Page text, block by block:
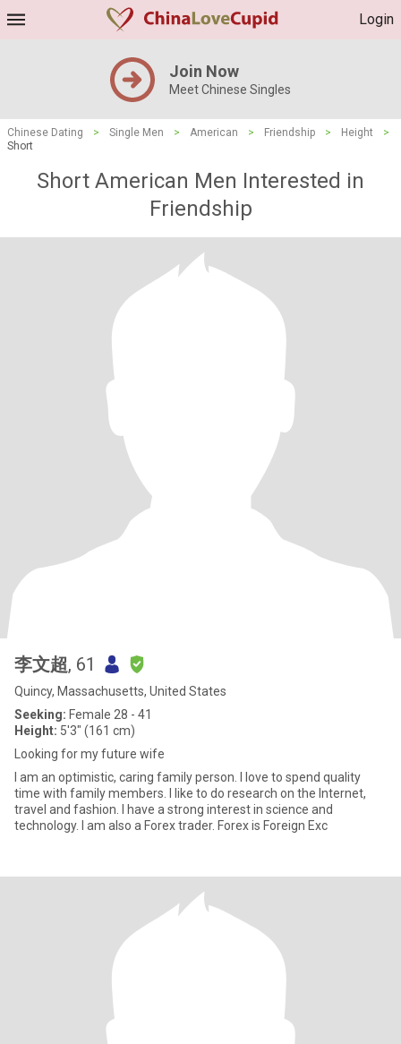
Login
Join Now
Meet Chinese Singles
Chinese Dating > Single Men > American > Friendship > Height
>
Short
Short American Men Interested in
Friendship
李文超, 61
Quincy, Massachusetts, United States
Seeking: Female 28 - 41
Height: 5'3" (161 cm)
Looking for my future wife
I am an optimistic, caring family person. I love to spend quality
time with family members. I like to do research on the Internet,
travel and fashion. I have a strong interest in science and
technology. I am also a Forex trader. Forex is Foreign Exc